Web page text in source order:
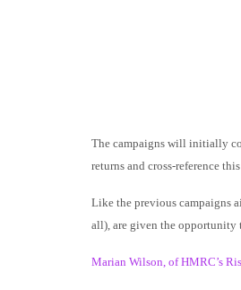
The campaigns will initially
returns and cross-reference
Like the previous campaigns
all), are given the opportunity
Marian Wilson, of HMRC’s